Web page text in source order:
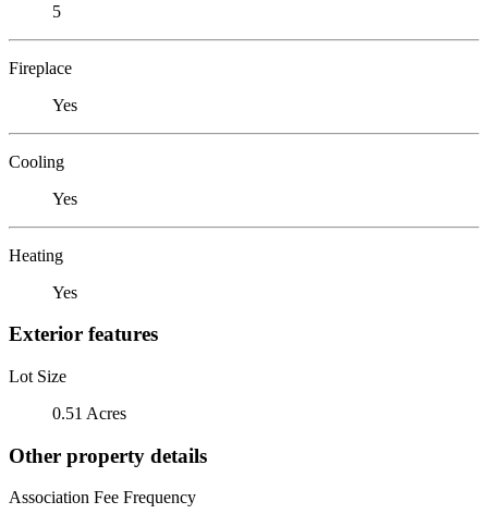
5
Fireplace
Yes
Cooling
Yes
Heating
Yes
Exterior features
Lot Size
0.51 Acres
Other property details
Association Fee Frequency